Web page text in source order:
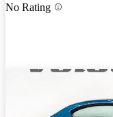
No Rating